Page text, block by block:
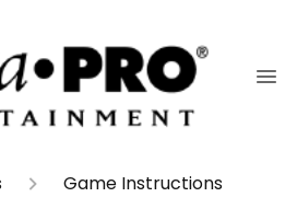
Game Instructions